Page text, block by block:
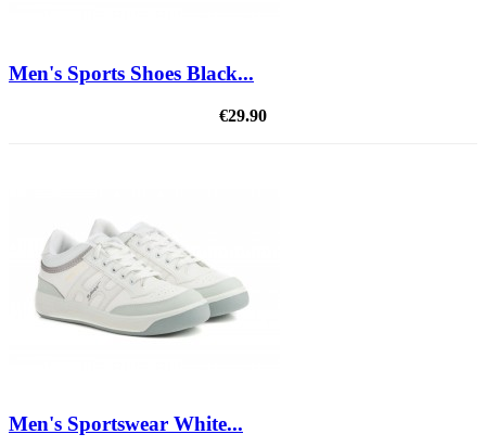
Men's Sports Shoes Black...
€29.90
Men's Sportswear White...